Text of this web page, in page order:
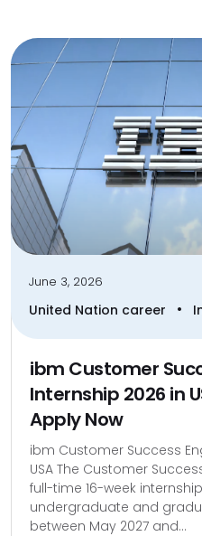
June 3, 2026
United Nation career •
ibm Customer
Internship 2026 in
Apply Now
ibm Customer Success
USA The Customer
full-time 16-week
undergraduate and
between May 2027 and...